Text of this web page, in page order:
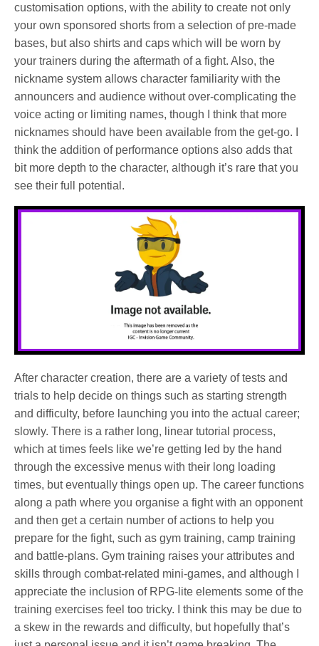
customisation options, with the ability to create not only
your own sponsored shorts from a selection of pre-made
bases, but also shirts and caps which will be worn by
your trainers during the aftermath of a fight. Also, the
nickname system allows character familiarity with the
announcers and audience without over-complicating the
voice acting or limiting names, though I think that more
nicknames should have been available from the get-go. I
think the addition of performance options also adds that
bit more depth to the character, although it’s rare that you
see their full potential.
After character creation, there are a variety of tests and
trials to help decide on things such as starting strength
and difficulty, before launching you into the actual career;
slowly. There is a rather long, linear tutorial process,
which at times feels like we’re getting led by the hand
through the excessive menus with their long loading
times, but eventually things open up. The career functions
along a path where you organise a fight with an opponent
and then get a certain number of actions to help you
prepare for the fight, such as gym training, camp training
and battle-plans. Gym training raises your attributes and
skills through combat-related mini-games, and although I
appreciate the inclusion of RPG-lite elements some of the
training exercises feel too tricky. I think this may be due to
a skew in the rewards and difficulty, but hopefully that’s